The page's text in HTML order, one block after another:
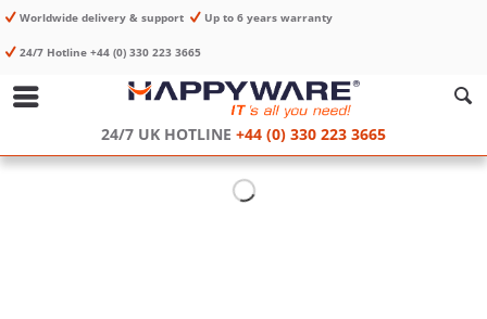
Worldwide delivery & support Up to 6 years warranty
24/7 Hotline +44 (0) 330 223 3665
24/7 UK HOTLINE +44 (0) 330 223 3665